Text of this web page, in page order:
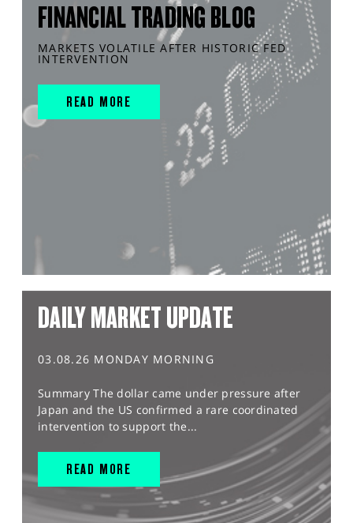
FINANCIAL TRADING BLOG
MARKETS VOLATILE AFTER HISTORIC FED
INTERVENTION
READ MORE
DAILY MARKET UPDATE
03.08.26 MONDAY MORNING
Summary The dollar came under pressure after
Japan and the US confirmed a rare coordinated
intervention to support the...
READ MORE